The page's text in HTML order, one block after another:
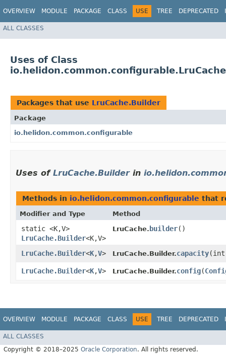
OVERVIEW MODULE PACKAGE CLASS USE TREE DEPRECATED
ALL CLASSES
Uses of Class
Packages that use LruCache.Builder
Package
io.helidon.common.configurable
Uses of LruCache.Builderin
Methods in io.helidon.common.configurable that
Modifier and Type Method
static <K,​V>
LruCache.Builder<K,​V>
LruCache. builder()
LruCache.Builder<K,​V> LruCache.Builder.capacity​(int
LruCache.Builder<K,​V> LruCache.Builder.config​(
OVERVIEW MODULE PACKAGE CLASS USE TREE DEPRECATED
ALL CLASSES
Copyright © 2018–2025 Oracle Corporation. All rights reserved.